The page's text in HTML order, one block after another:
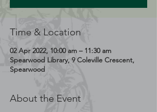
Time & Location
02 Apr 2022, 10:00 am – 11:30 am
Spearwood Library, 9 Coleville Crescent,
Spearwood
About the Event